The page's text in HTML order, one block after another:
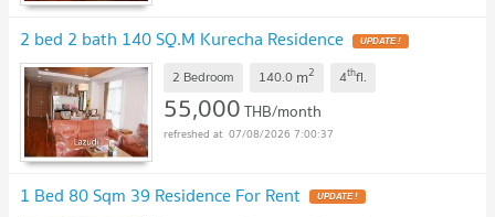
2 bed 2 bath 140 SQ.M Kurecha Residence
2 Bedroom 140.0 m2 4thfl.
55,000THB/month
07/08/2026 7:00:37
1 Bed 80 Sqm 39 Residence For Rent